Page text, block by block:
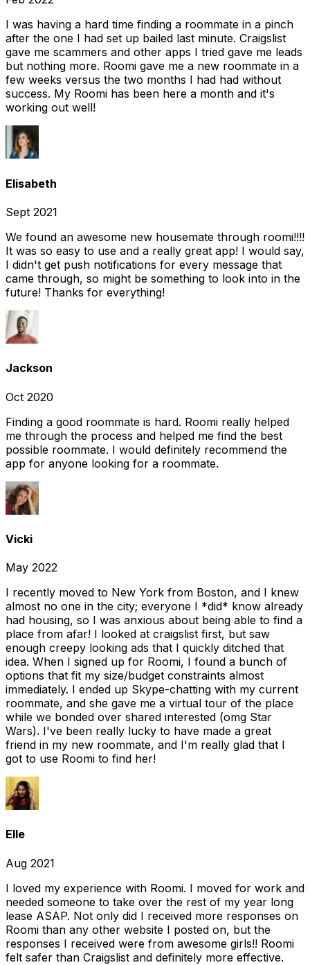
I was having a hard time finding a roommate in a pinch
after the one I had set up bailed last minute. Craigslist
gave me scammers and other apps I tried gave me leads
but nothing more. Roomi gave me a new roommate in a
few weeks versus the two months I had had without
success. My Roomi has been here a month and it's
working out well!
Elisabeth
Sept 2021
We found an awesome new housemate through roomi!!!!
It was so easy to use and a really great app! I would say,
I didn't get push notifications for every message that
came through, so might be something to look into in the
future! Thanks for everything!
Jackson
Oct 2020
Finding a good roommate is hard. Roomi really helped
me through the process and helped me find the best
possible roommate. I would definitely recommend the
app for anyone looking for a roommate.
Vicki
May 2022
I recently moved to New York from Boston, and I knew
almost no one in the city; everyone I *did* know already
had housing, so I was anxious about being able to find a
place from afar! I looked at craigslist first, but saw
enough creepy looking ads that I quickly ditched that
idea. When I signed up for Roomi, I found a bunch of
options that fit my size/budget constraints almost
immediately. I ended up Skype-chatting with my current
roommate, and she gave me a virtual tour of the place
while we bonded over shared interested (omg Star
Wars). I've been really lucky to have made a great
friend in my new roommate, and I'm really glad that I
got to use Roomi to find her!
Elle
Aug 2021
I loved my experience with Roomi. I moved for work and
needed someone to take over the rest of my year long
lease ASAP. Not only did I received more responses on
Roomi than any other website I posted on, but the
responses I received were from awesome girls!! Roomi
felt safer than Craigslist and definitely more effective.